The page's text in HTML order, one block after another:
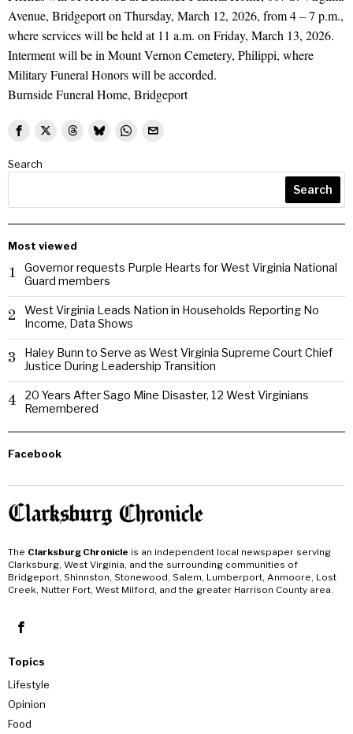
Avenue, Bridgeport on Thursday, March 12, 2026, from 4 – 7 p.m.,
where services will be held at 11 a.m. on Friday, March 13, 2026.
Interment will be in Mount Vernon Cemetery, Philippi, where
Military Funeral Honors will be accorded.
Burnside Funeral Home, Bridgeport
Search
Search
Most viewed
1
Governor requests Purple Hearts for West Virginia National
Guard members
2
West Virginia Leads Nation in Households Reporting No
Income, Data Shows
3
Haley Bunn to Serve as West Virginia Supreme Court Chief
Justice During Leadership Transition
4
20 Years After Sago Mine Disaster, 12 West Virginians
Remembered
Facebook
The Clarksburg Chronicle is an independent local newspaper serving
Clarksburg, West Virginia, and the surrounding communities of
Bridgeport, Shinnston, Stonewood, Salem, Lumberport, Anmoore, Lost
Creek, Nutter Fort, West Milford, and the greater Harrison County area.
Topics
Lifestyle
Opinion
Food